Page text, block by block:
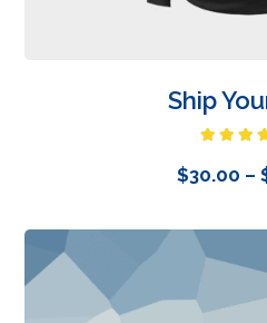
Ship
4.00
of 5
$30.00 –